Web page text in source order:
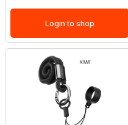
Login to shop